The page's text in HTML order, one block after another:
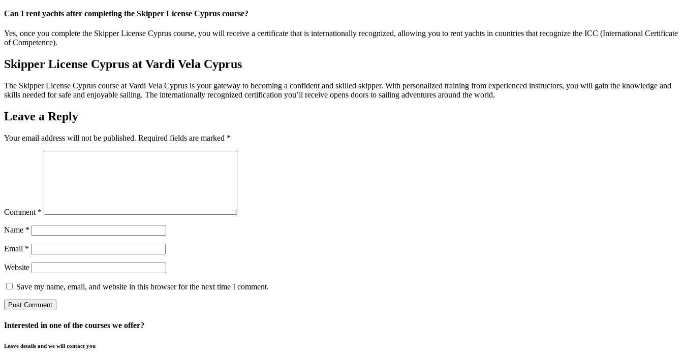
Can I rent yachts after completing the Skipper License Cyprus course?
Yes, once you complete the Skipper License Cyprus course, you will receive a certificate that is internationally recognized, allowing you to rent yachts in countries that recognize the ICC (International Certificate
of Competence).
Skipper License Cyprus at Vardi Vela Cyprus
The Skipper License Cyprus course at Vardi Vela Cyprus is your gateway to becoming a confident and skilled skipper. With personalized training from experienced instructors, you will gain the knowledge and
skills needed for safe and enjoyable sailing. The internationally recognized certification you’ll receive opens doors to sailing adventures around the world.
Leave a Reply
Your email address will not be published. Required fields are marked *
Comment *
Name *
Email *
Website
Save my name, email, and website in this browser for the next time I comment.
Interested in one of the courses we offer?
Leave details and we will contact you